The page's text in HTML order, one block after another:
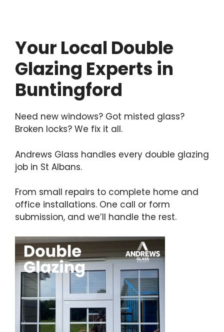
Your Local Double
Glazing Experts in
Buntingford
Need new windows? Got misted glass?
Broken locks? We fix it all.
Andrews Glass handles every double glazing
job in St Albans.
From small repairs to complete home and
office installations. One call or form
submission, and we’ll handle the rest.